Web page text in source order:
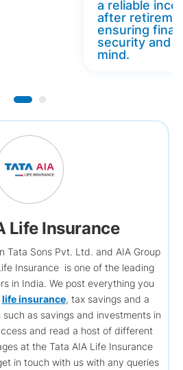
a reliable
after
ensuring
security and
mind.
Life Insurance
Tata Sons Pvt. Ltd. and AIA Group
Insurance is one of the leading
in India. We post everything you
life insurance, tax savings and a
as savings and investments in
and read a host of different
at the Tata AIA Life Insurance
in touch with us with any queries